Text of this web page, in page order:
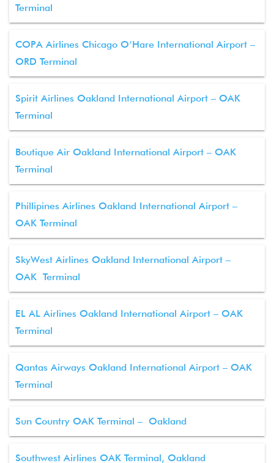
Terminal
COPA Airlines Chicago O’Hare International Airport –
ORD Terminal
Spirit Airlines Oakland International Airport – OAK
Terminal
Boutique Air Oakland International Airport – OAK
Terminal
Phillipines Airlines Oakland International Airport –
OAK Terminal
SkyWest Airlines Oakland International Airport –
OAK Terminal
EL AL Airlines Oakland International Airport – OAK
Terminal
Qantas Airways Oakland International Airport – OAK
Terminal
Sun Country OAK Terminal – Oakland
Southwest Airlines OAK Terminal, Oakland